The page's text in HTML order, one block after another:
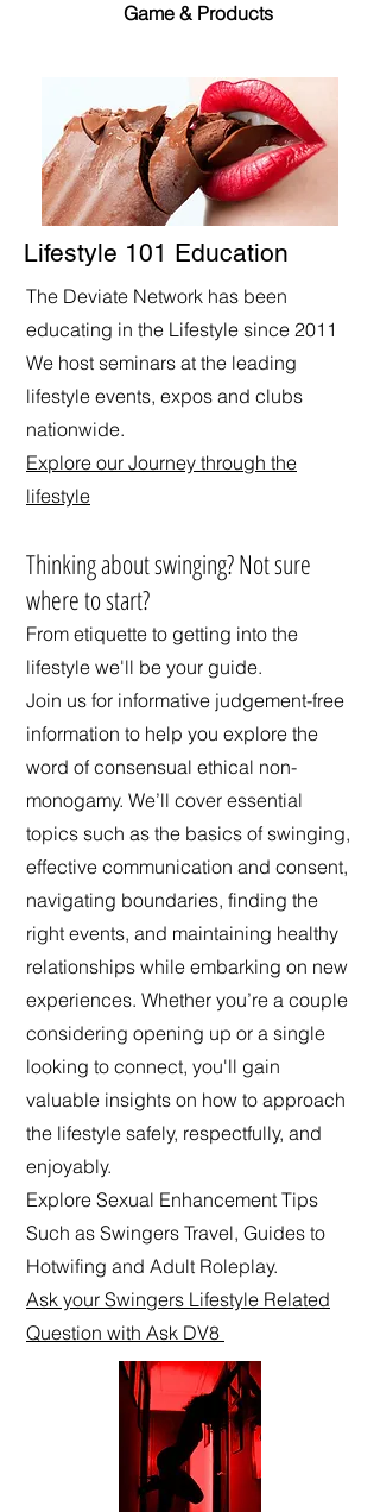
Game & Products
Lifestyle 101 Education
The Deviate Network has been
educating in the Lifestyle since 2011
We host seminars at the leading
lifestyle events, expos and clubs
nationwide.
Explore our Journey through the
lifestyle
​Thinking about swinging? Not sure
where to start?
From etiquette to getting into the
lifestyle we'll be your guide.
Join us for informative judgement-free
information to help you explore the
word of consensual ethical non-
monogamy. We’ll cover essential
topics such as the basics of swinging,
effective communication and consent,
navigating boundaries, finding the
right events, and maintaining healthy
relationships while embarking on new
experiences. Whether you’re a couple
considering opening up or a single
looking to connect, you'll gain
valuable insights on how to approach
the lifestyle safely, respectfully, and
enjoyably.
Explore Sexual Enhancement Tips
Such as Swingers Travel, Guides to
Hotwifing and Adult Roleplay.
Ask your Swingers Lifestyle Related
Question with Ask DV8